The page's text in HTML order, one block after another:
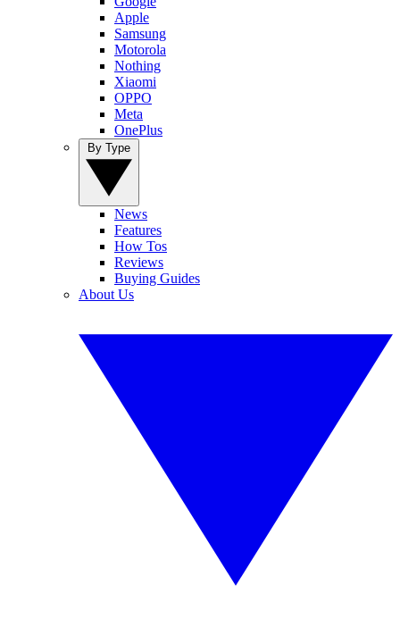
Apple
Samsung
Motorola
Nothing
Xiaomi
OPPO
Meta
OnePlus
News
Features
How Tos
Reviews
Buying Guides
About Us